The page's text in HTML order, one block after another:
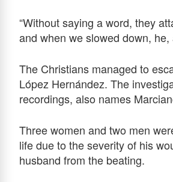
“Without saying a word, they
and when we slowed down,
The Christians managed to
López Hernández. The
recordings, also names
Three women and two men
life due to the severity of his
husband from the beating.